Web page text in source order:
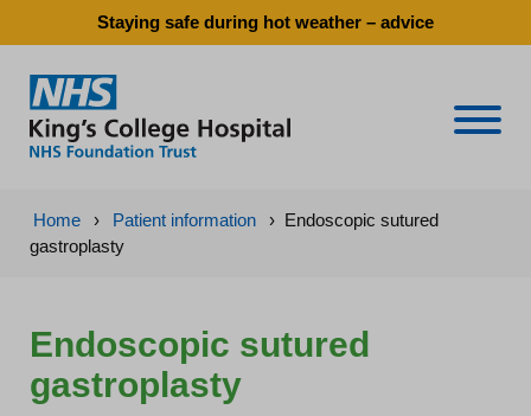
Staying safe during hot weather – advice
Home › Patient information › Endoscopic sutured
gastroplasty
Endoscopic sutured
gastroplasty